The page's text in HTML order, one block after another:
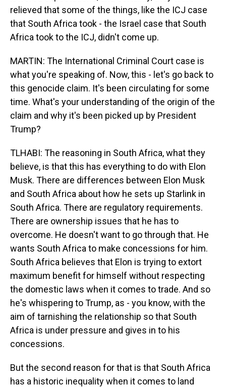
relieved that some of the things, like the ICJ case
that South Africa took - the Israel case that South
Africa took to the ICJ, didn't come up.
MARTIN: The International Criminal Court case is
what you're speaking of. Now, this - let's go back to
this genocide claim. It's been circulating for some
time. What's your understanding of the origin of the
claim and why it's been picked up by President
Trump?
TLHABI: The reasoning in South Africa, what they
believe, is that this has everything to do with Elon
Musk. There are differences between Elon Musk
and South Africa about how he sets up Starlink in
South Africa. There are regulatory requirements.
There are ownership issues that he has to
overcome. He doesn't want to go through that. He
wants South Africa to make concessions for him.
South Africa believes that Elon is trying to extort
maximum benefit for himself without respecting
the domestic laws when it comes to trade. And so
he's whispering to Trump, as - you know, with the
aim of tarnishing the relationship so that South
Africa is under pressure and gives in to his
concessions.
But the second reason for that is that South Africa
has a historic inequality when it comes to land